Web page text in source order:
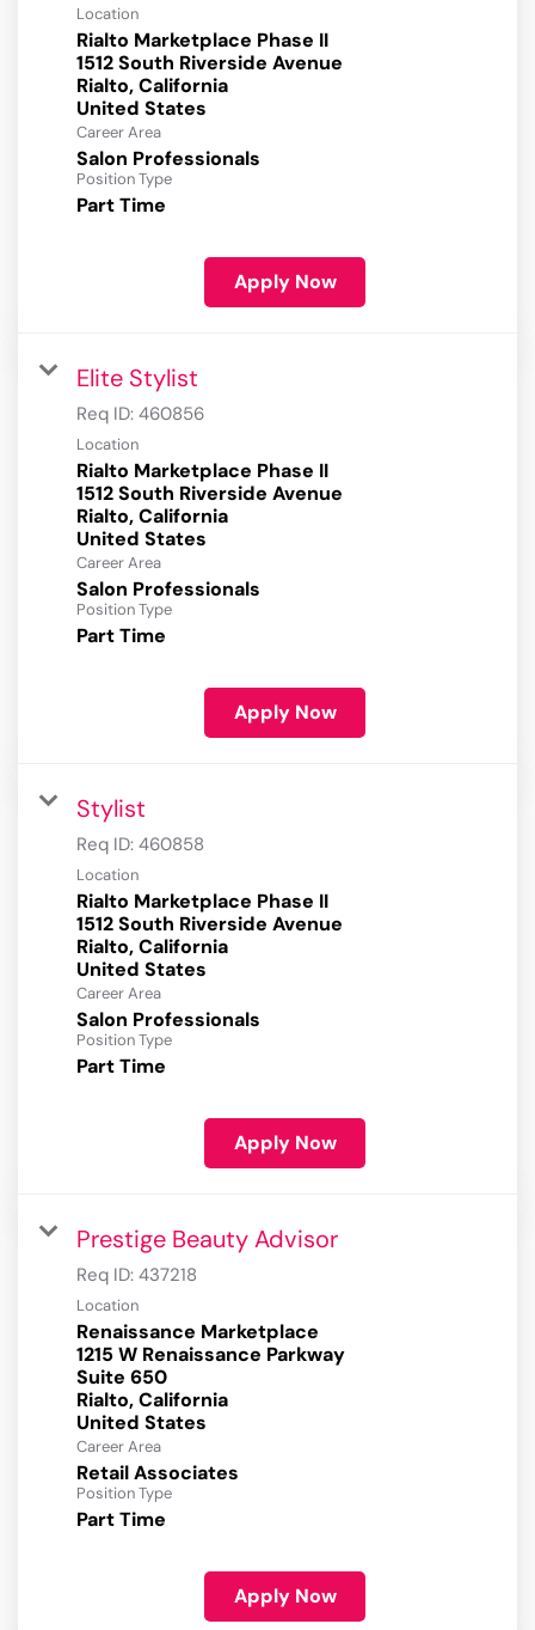
Location
Rialto Marketplace Phase II
1512 South Riverside Avenue
Rialto, California
Career Area
Salon Professionals
Position Type
Part Time
Apply Now
Elite Stylist
Req ID: 460856
Location
Rialto Marketplace Phase II
1512 South Riverside Avenue
Rialto, California
Career Area
Salon Professionals
Position Type
Part Time
Apply Now
Stylist
Req ID: 460858
Location
Rialto Marketplace Phase II
1512 South Riverside Avenue
Rialto, California
Career Area
Salon Professionals
Position Type
Part Time
Apply Now
Prestige Beauty Advisor
Req ID: 437218
Location
Renaissance Marketplace
1215 W Renaissance Parkway
Suite 650
Rialto, California
Career Area
Retail Associates
Position Type
Part Time
Apply Now